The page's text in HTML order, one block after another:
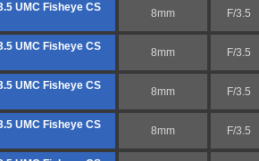
UMC Fisheye CS
8mm F/3.5
UMC Fisheye CS
8mm F/3.5
UMC Fisheye CS
8mm F/3.5
UMC Fisheye CS
8mm F/3.5